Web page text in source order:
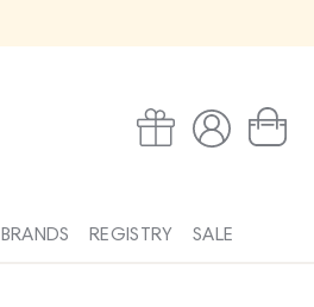
Wishlist
Log
in
Cart
BRANDS REGISTRY SALE